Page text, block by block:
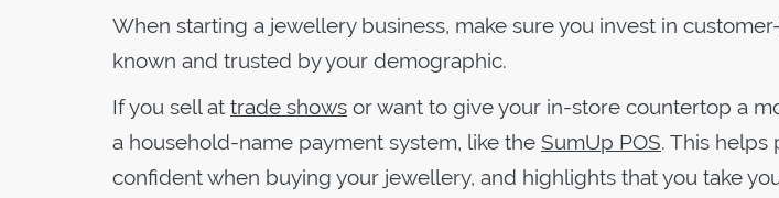
When starting a jewellery business, make sure you invest in
known and trusted by your demographic.
If you sell at trade shows or want to give your in-store countertop a
a household-name payment system, like the SumUp POS. This helps
confident when buying your jewellery, and highlights that you take